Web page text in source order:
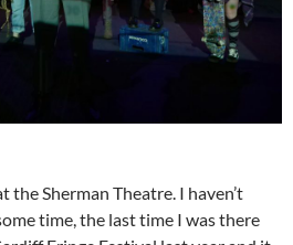
the Sherman Theatre. I haven’t
time, the last time I was there